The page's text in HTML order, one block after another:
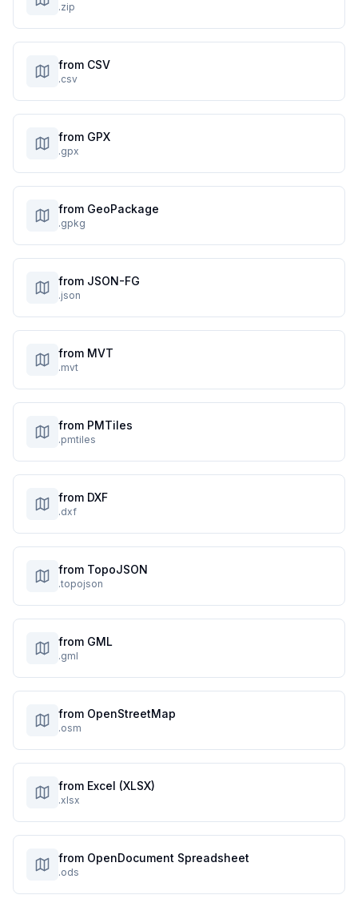
.zip
from CSV
.csv
from GPX
.gpx
from GeoPackage
.gpkg
from JSON-FG
.json
from MVT
.mvt
from PMTiles
.pmtiles
from DXF
.dxf
from TopoJSON
.topojson
from GML
.gml
from OpenStreetMap
.osm
from Excel (XLSX)
.xlsx
from OpenDocument Spreadsheet
.ods